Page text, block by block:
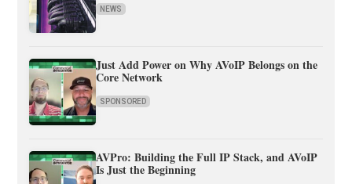
NEWS
Just Add Power on Why AVoIP Belongs on the
Core Network
SPONSORED
AVPro: Building the Full IP Stack, and AVoIP
Is Just the Beginning